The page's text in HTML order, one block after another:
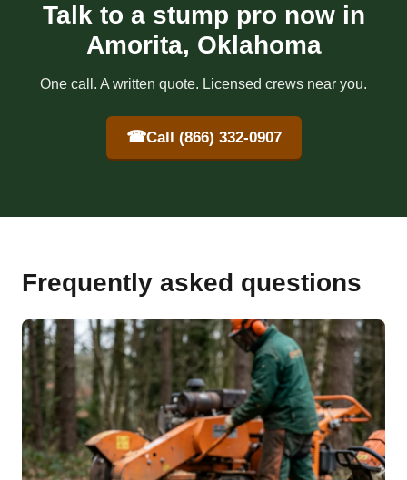
Talk to a stump pro now in
Amorita, Oklahoma
One call. A written quote. Licensed crews near you.
☎Call (866) 332-0907
Frequently asked questions